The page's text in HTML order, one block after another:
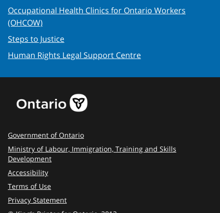
Occupational Health Clinics for Ontario Workers
(OHCOW)
Steps to Justice
Human Rights Legal Support Centre
Government of Ontario
Ministry of Labour, Immigration, Training and Skills
Development
Accessibility
Terms of Use
Privacy Statement